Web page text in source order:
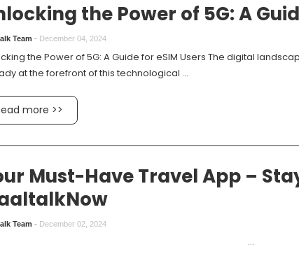
the Power of 5G: A
Team - December 04, 2024
the Power of 5G: A Guide for eSIM Users The digital
at the forefront of this technological ...
more >>
Must-Have Travel App –
Team - December 02, 2024
...